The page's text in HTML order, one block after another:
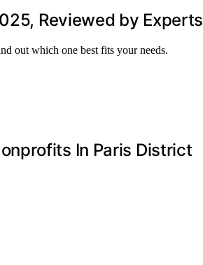
Reviewed by Experts
out which one best fits your needs.
In Paris District